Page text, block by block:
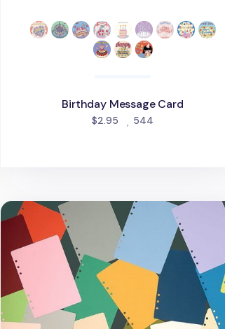
Birthday Message Card
$2.95 544
Colorful 6 Ring A5 Plain Note Refill